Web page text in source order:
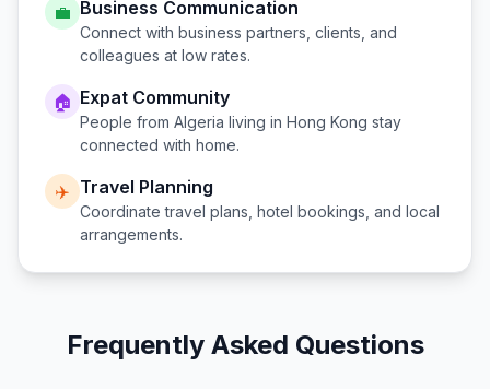
💼 Business Communication
Connect with business partners, clients, and
colleagues at low rates.
🏠 Expat Community
People from Algeria living in Hong Kong stay
connected with home.
✈️ Travel Planning
Coordinate travel plans, hotel bookings, and local
arrangements.
Frequently Asked Questions